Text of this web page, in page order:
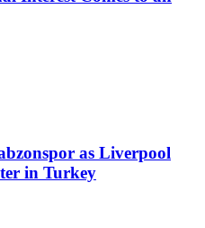
as Liverpool
in Turkey